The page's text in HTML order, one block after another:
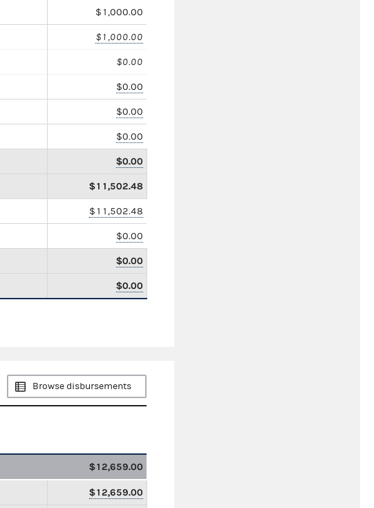
$1,000.00
$1,000.00
$0.00
$0.00
$0.00
$0.00
$0.00
$11,502.48
$11,502.48
$0.00
$0.00
$0.00
Browse disbursements
$12,659.00
$12,659.00